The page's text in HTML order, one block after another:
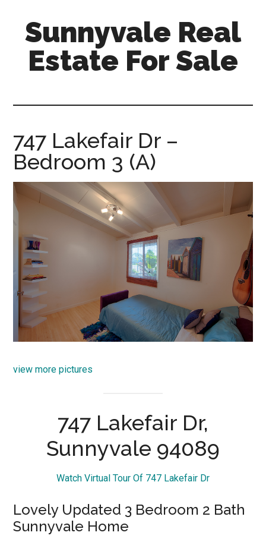
content
primary
sidebar
Sunnyvale Real
Estate For Sale
sale.com
747 Lakefair Dr –
Bedroom 3 (A)
view more pictures
747 Lakefair Dr,
Sunnyvale 94089
Watch Virtual Tour Of 747 Lakefair Dr
Lovely Updated 3 Bedroom 2 Bath
Sunnyvale Home